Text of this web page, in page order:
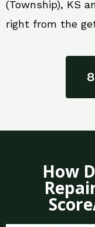
(Township), KS
right from the
How